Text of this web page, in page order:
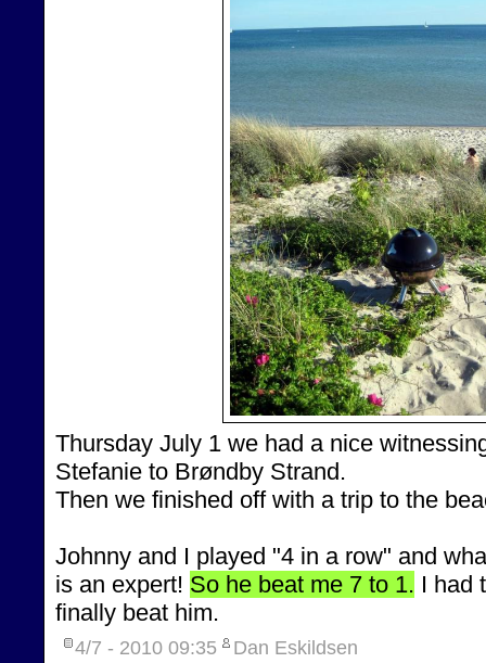
Thursday July 1 we had a nice
Stefanie to Brøndby Strand.
Then we finished off with a trip to the
Johnny and I played "4 in a row" and
is an expert! So he beat me 7 to 1. I had
finally beat him.
4/7 - 2010 09:35 Dan Eskildsen